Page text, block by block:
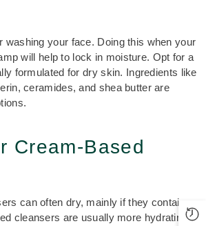
washing your face. Doing this when your
will help to lock in moisture. Opt for a
formulated for dry skin. Ingredients like
ceramides, and shea butter are
Cream-Based
can often dry, mainly if they contain
cleansers are usually more hydrating